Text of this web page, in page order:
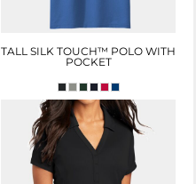
TALL SILK TOUCH™ POLO WITH
POCKET